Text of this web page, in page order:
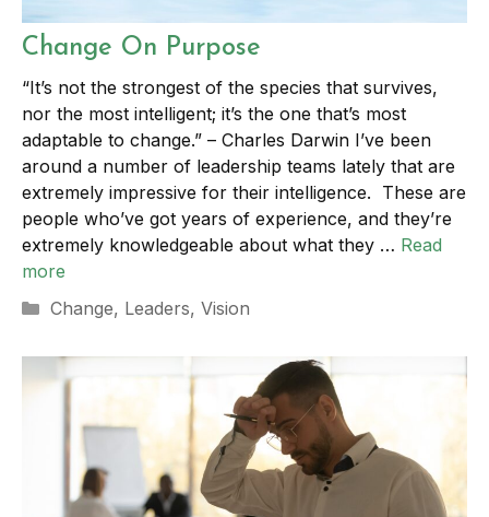
Change On Purpose
“It’s not the strongest of the species that survives,
nor the most intelligent; it’s the one that’s most
adaptable to change.” – Charles Darwin I’ve been
around a number of leadership teams lately that are
extremely impressive for their intelligence. These are
people who’ve got years of experience, and they’re
extremely knowledgeable about what they … Read
more
Categories
Change, Leaders, Vision